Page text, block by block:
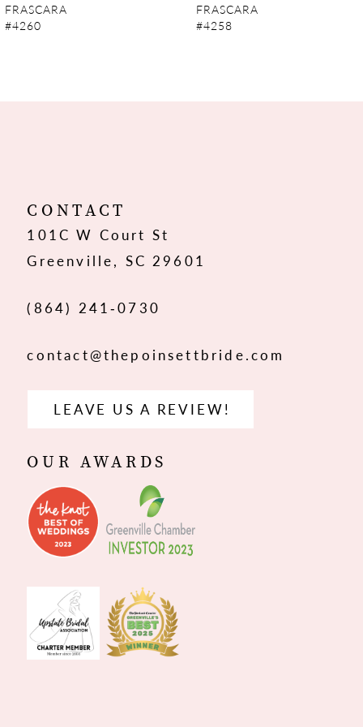
12
13
FRASCARA
#4260
FRASCARA
#4258
CONTACT
101C W Court St
Greenville, SC 29601
(864) 241‑0730
contact@thepoinsettbride.com
LEAVE US A REVIEW!
OUR AWARDS